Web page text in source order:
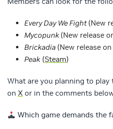
Every Day We Fight (New
Mycopunk (New release
Brickadia (New release on
Peak (Steam)
What are you planning to play
on X or in the comments
Which game demands the